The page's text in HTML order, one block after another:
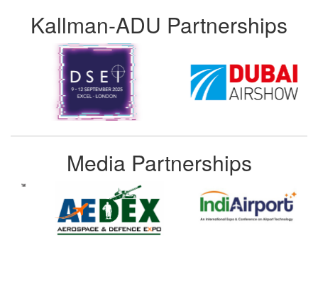
Kallman-ADU Partnerships
Media Partnerships